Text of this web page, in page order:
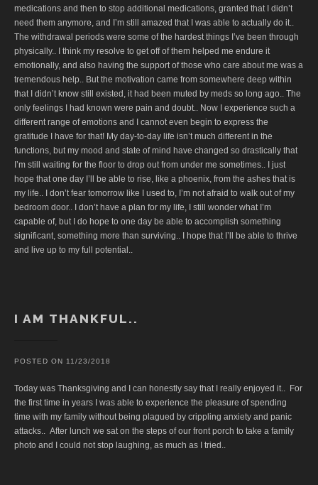
medications and then to stop additional medications, granted that I didn’t
need them anymore, and I’m still amazed that I was able to actually do it..
The withdrawal periods were some of the hardest things I’ve been through
physically.. I think my resolve to get off of them helped me endure it
emotionally, and also having the support of those who care about me was a
tremendous help.. But the motivation came from somewhere deep within
that I didn’t know still existed, it had been muted by meds so long ago.. The
only feelings I had known were pain and doubt.. Now I experience such a
different range of emotions and I cannot even begin to express the
gratitude I have for that! My day-to-day life isn’t much different in the
functions, but my mood and state of mind have changed so drastically that
I’m still waiting for the floor to drop out from under me sometimes.. I just
hope that one day I’ll be able to rise, like a phoenix, from the ashes that is
my life.. I don’t fear tomorrow like I used to, I’m not afraid to walk out of my
bedroom door.. I don’t have a plan for my life, I still wonder what I’m
capable of, but I do hope to one day be able to accomplish something
significant, something more than surviving.. I hope that I’ll be able to thrive
and live up to my full potential..
I AM THANKFUL..
POSTED ON 11/23/2018
Today was Thanksgiving and I can honestly say that I really enjoyed it.. For
the first time in years I was able to experience the pleasure of spending
time with my family without being plagued by crippling anxiety and panic
attacks.. After lunch we sat on the steps of our front porch to take a family
photo and I could not stop laughing, as much as I tried..